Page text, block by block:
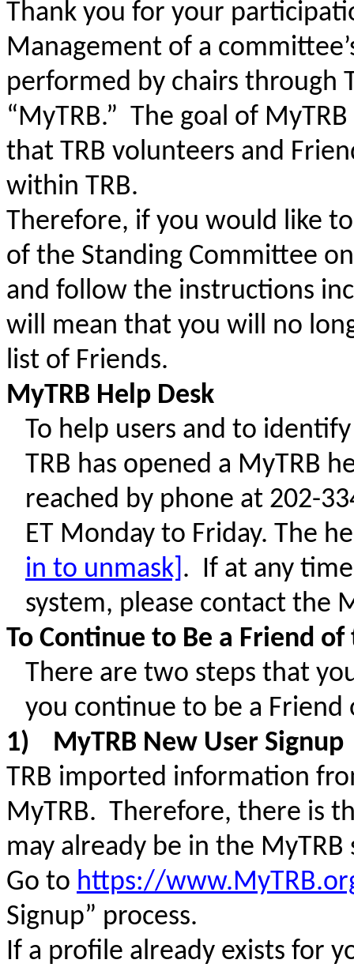
Thank you for your
Management of a
performed by chairs through
“MyTRB.” The goal of
that TRB volunteers and
within TRB.
Therefore, if you would like
of the Standing Committee
and follow the instructions
will mean that you will no
list of Friends.
MyTRB Help Desk
To help users and to
TRB has opened a MyTRB
reached by phone at 202-
ET Monday to Friday. The
in to unmask] . If at any
system, please contact the
To Continue to Be a Friend
There are two steps that
you continue to be a
1)
MyTRB New User Signup
TRB imported information
MyTRB. Therefore, there is
may already be in the
Go to https://
Signup” process.
If a profile already exists for